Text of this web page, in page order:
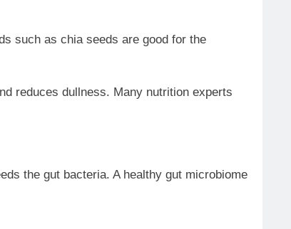
such as chia seeds are good for the
reduces dullness. Many nutrition experts
the gut bacteria. A healthy gut microbiome